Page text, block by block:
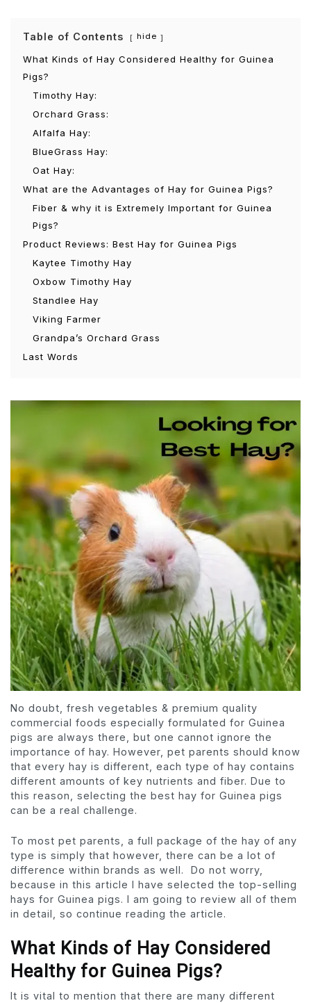
Table of Contents hide
What Kinds of Hay Considered Healthy for Guinea
Pigs?
Timothy Hay:
Orchard Grass:
Alfalfa Hay:
BlueGrass Hay:
Oat Hay:
What are the Advantages of Hay for Guinea Pigs?
Fiber & why it is Extremely Important for Guinea
Pigs?
Product Reviews: Best Hay for Guinea Pigs
Kaytee Timothy Hay
Oxbow Timothy Hay
Standlee Hay
Viking Farmer
Grandpa’s Orchard Grass
Last Words
No doubt, fresh vegetables & premium quality
commercial foods especially formulated for Guinea
pigs are always there, but one cannot ignore the
importance of hay. However, pet parents should know
that every hay is different, each type of hay contains
different amounts of key nutrients and fiber. Due to
this reason, selecting the best hay for Guinea pigs
can be a real challenge.
To most pet parents, a full package of the hay of any
type is simply that however, there can be a lot of
difference within brands as well. Do not worry,
because in this article I have selected the top-selling
hays for Guinea pigs. I am going to review all of them
in detail, so continue reading the article.
What Kinds of Hay Considered
Healthy for Guinea Pigs?
It is vital to mention that there are many different